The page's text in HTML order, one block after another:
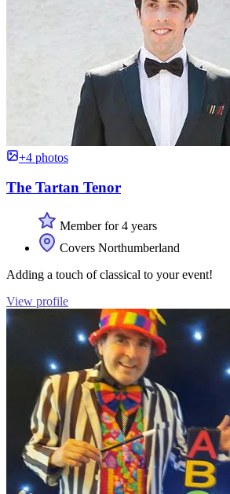
+4 photos
The Tartan Tenor
Member for 4 years
Covers Northumberland
Adding a touch of classical to your event!
View profile